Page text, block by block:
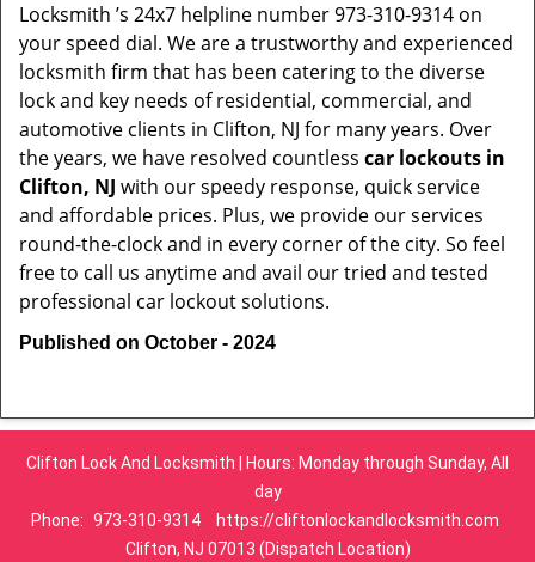
Locksmith ’s 24x7 helpline number 973-310-9314 on
your speed dial. We are a trustworthy and experienced
locksmith firm that has been catering to the diverse
lock and key needs of residential, commercial, and
automotive clients in Clifton, NJ for many years. Over
the years, we have resolved countless car lockouts in
Clifton, NJ with our speedy response, quick service
and affordable prices. Plus, we provide our services
round-the-clock and in every corner of the city. So feel
free to call us anytime and avail our tried and tested
professional car lockout solutions.
Published on October - 2024
Clifton Lock And Locksmith | Hours: Monday through Sunday, All
day
Phone: 973-310-9314
https://cliftonlockandlocksmith.com
Clifton, NJ 07013 (Dispatch Location)